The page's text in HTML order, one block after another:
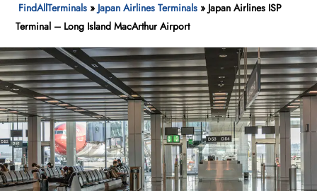
FindAllTerminals » Japan Airlines Terminals » Japan Airlines ISP
Terminal – Long Island MacArthur Airport